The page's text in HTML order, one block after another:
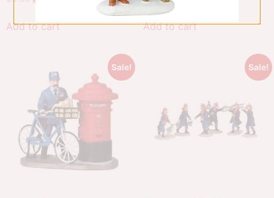
Add to cart Add to cart
Sale! Sale!